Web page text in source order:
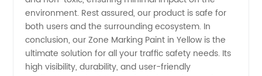
environment. Rest assured, our product is safe for
both users and the surrounding ecosystem. In
conclusion, our Zone Marking Paint in Yellow is the
ultimate solution for all your traffic safety needs. Its
high visibility, durability, and user-friendly